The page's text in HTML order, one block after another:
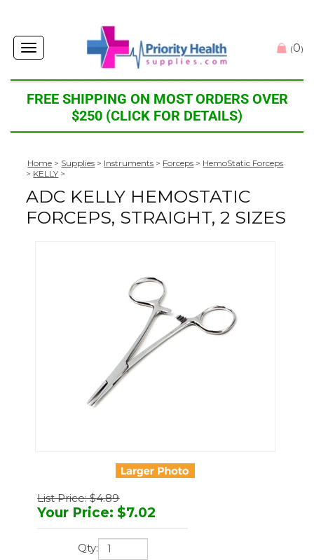
Toggle
navigation
(0)
FREE SHIPPING ON MOST ORDERS OVER
$250 (CLICK FOR DETAILS)
Home > Supplies > Instruments > Forceps > HemoStatic Forceps
> KELLY >
ADC KELLY HEMOSTATIC
FORCEPS, STRAIGHT, 2 SIZES
List Price: $4.89
Your Price: $7.02
Qty: